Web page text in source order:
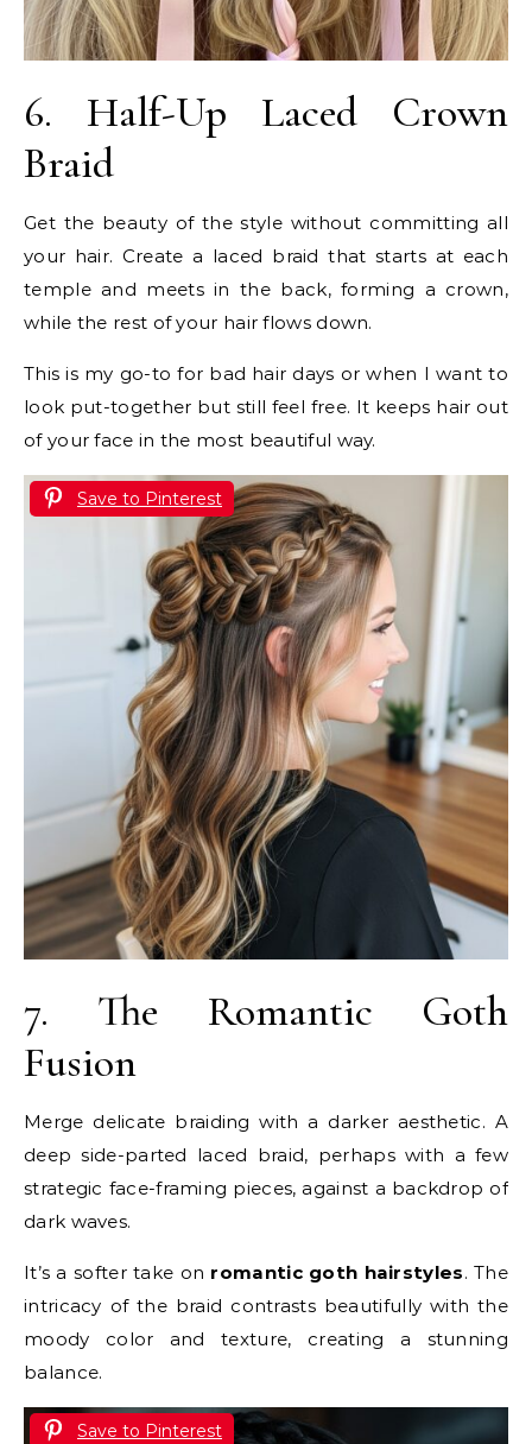
6. Half-Up Laced Crown
Braid
Get the beauty of the style without committing all
your hair. Create a laced braid that starts at each
temple and meets in the back, forming a crown,
while the rest of your hair flows down.
This is my go-to for bad hair days or when I want to
look put-together but still feel free. It keeps hair out
of your face in the most beautiful way.
Save to Pinterest
7. The Romantic Goth
Fusion
Merge delicate braiding with a darker aesthetic. A
deep side-parted laced braid, perhaps with a few
strategic face-framing pieces, against a backdrop of
dark waves.
It’s a softer take on romantic goth hairstyles. The
intricacy of the braid contrasts beautifully with the
moody color and texture, creating a stunning
balance.
Save to Pinterest